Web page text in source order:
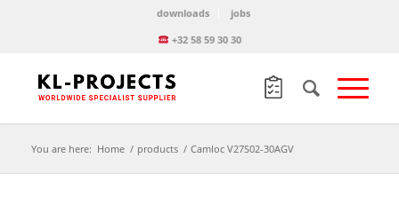
downloads
jobs
+32 58 59 30 30
You are here: Home / products / Camloc V27S02-30AGV